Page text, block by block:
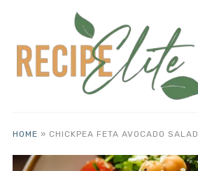
HOME » CHICKPEA FETA AVOCADO SALAD